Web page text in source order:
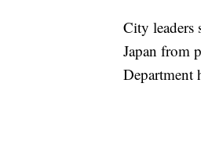
City leaders
Japan from
Department